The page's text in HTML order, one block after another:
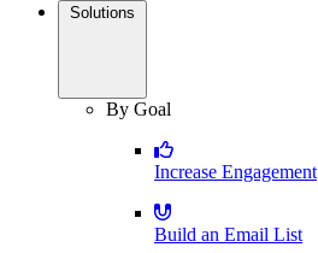
Solutions
By Goal
Increase Engagement
Build an Email List